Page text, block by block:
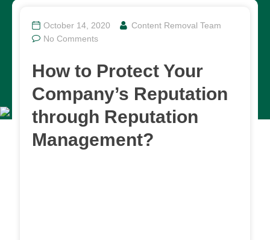
October 14, 2020
Content Removal Team
No Comments
How to Protect Your
Company’s Reputation
through Reputation
Management?